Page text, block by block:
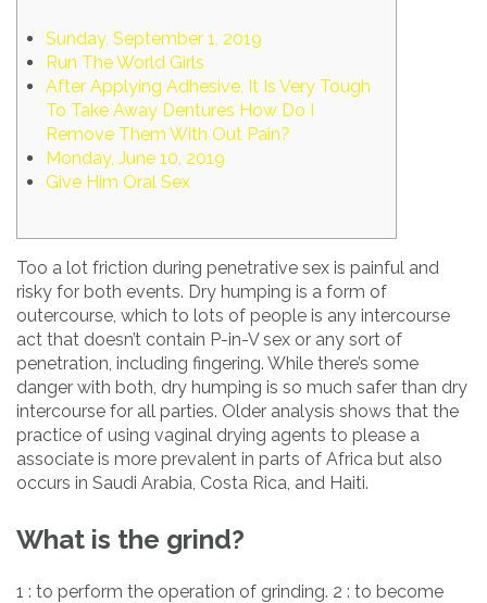
Sunday, September 1, 2019
Run The World Girls
After Applying Adhesive, It Is Very Tough
To Take Away Dentures How Do I
Remove Them With Out Pain?
Monday, June 10, 2019
Give Him Oral Sex
Too a lot friction during penetrative sex is painful and
risky for both events. Dry humping is a form of
outercourse, which to lots of people is any intercourse
act that doesn’t contain P-in-V sex or any sort of
penetration, including fingering. While there’s some
danger with both, dry humping is so much safer than dry
intercourse for all parties. Older analysis shows that the
practice of using vaginal drying agents to please a
associate is more prevalent in parts of Africa but also
occurs in Saudi Arabia, Costa Rica, and Haiti.
What is the grind?
1 : to perform the operation of grinding. 2 : to become